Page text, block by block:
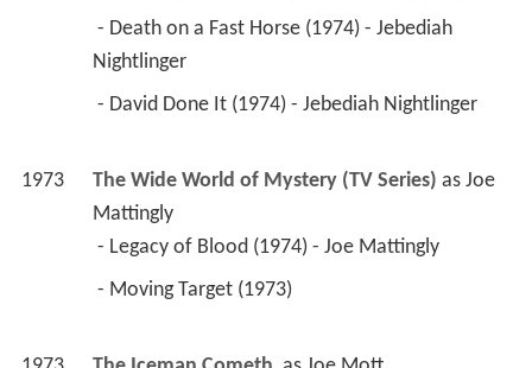
Nightlinger
- David Done It (1974) - Jebediah Nightlinger
1973 The Wide World of Mystery (TV Series) as Joe
Mattingly
- Legacy of Blood (1974) - Joe Mattingly
- Moving Target (1973)